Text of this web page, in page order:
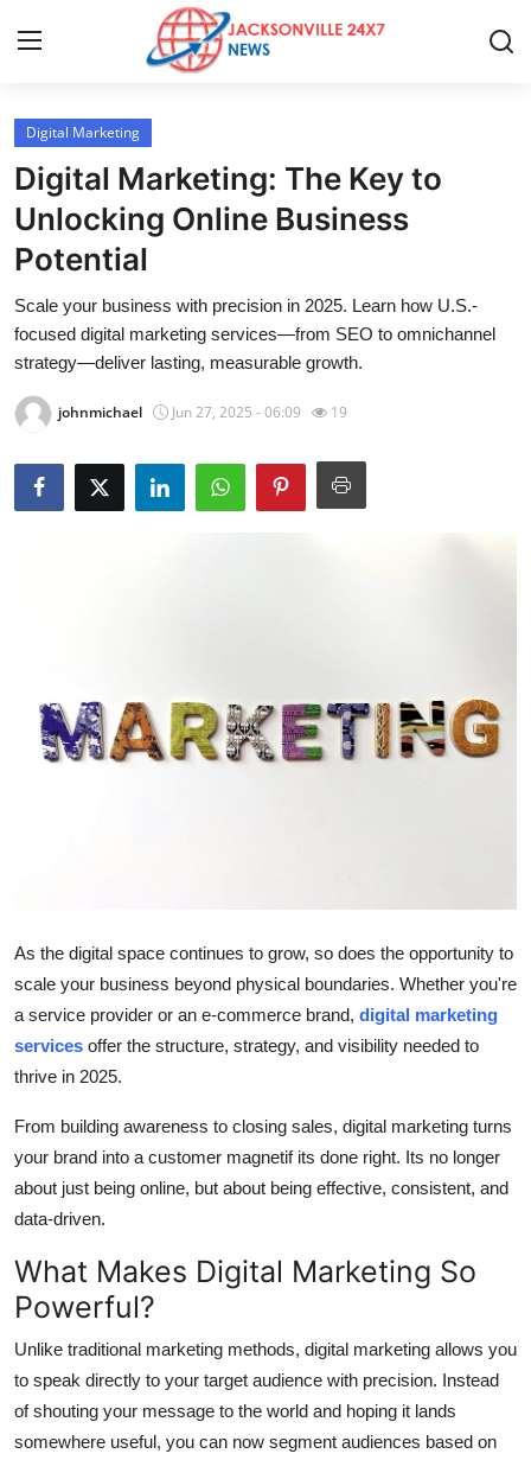
Home
Press Release
Contact
Privacy Policy
Health
Advertise with US
Real Estate
General
Top 10
Support Number
Digital Marketing
Digital Marketing: The Key to
Unlocking Online Business
Potential
Scale your business with precision in 2025. Learn how U.S.-
focused digital marketing services—from SEO to omnichannel
strategy—deliver lasting, measurable growth.
johnmichael Jun 27, 2025 - 06:09 19
As the digital space continues to grow, so does the opportunity to
scale your business beyond physical boundaries. Whether you're
a service provider or an e-commerce brand, digital marketing
services offer the structure, strategy, and visibility needed to
thrive in 2025.
From building awareness to closing sales, digital marketing turns
your brand into a customer magnetif its done right. Its no longer
about just being online, but about being effective, consistent, and
data-driven.
What Makes Digital Marketing So
Powerful?
Unlike traditional marketing methods, digital marketing allows you
to speak directly to your target audience with precision. Instead
of shouting your message to the world and hoping it lands
somewhere useful, you can now segment audiences based on